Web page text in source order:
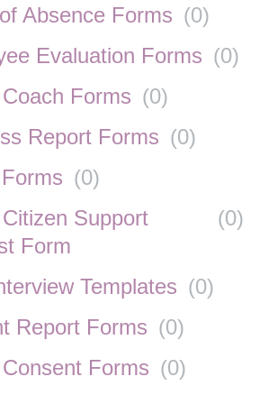
Absence Forms (0)
Evaluation Forms (0)
Forms (0)
Report Forms (0)
(0)
Support
Form
(0)
Templates (0)
Report Forms (0)
Forms (0)